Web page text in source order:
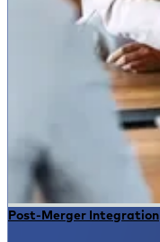
Post-Merger Integration